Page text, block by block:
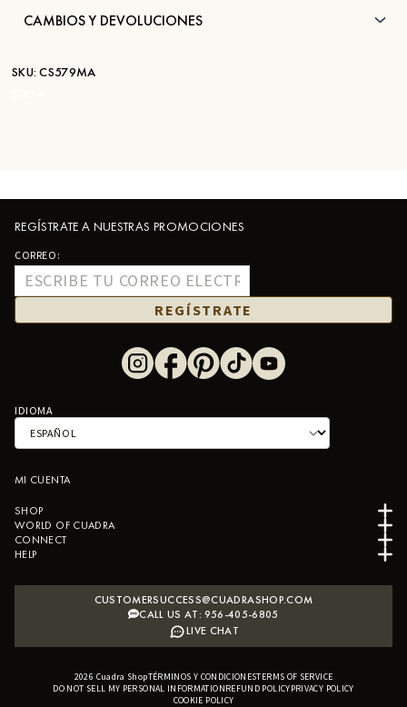
CAMBIOS Y DEVOLUCIONES
SKU: CS579MA
REGÍSTRATE A NUESTRAS PROMOCIONES
CORREO:
REGÍSTRATE
IDIOMA
MI CUENTA
SHOP
WORLD OF CUADRA
CONNECT
HELP
CUSTOMERSUCCESS@CUADRASHOP.COM
CALL US AT: 956-405-6805
LIVE CHAT
2026 Cuadra ShopTÉRMINOS Y CONDICIONESTERMS OF SERVICE
DO NOT SELL MY PERSONAL INFORMATIONREFUND POLICYPRIVACY POLICY
COOKIE POLICY
B2B SHOPIFY APP